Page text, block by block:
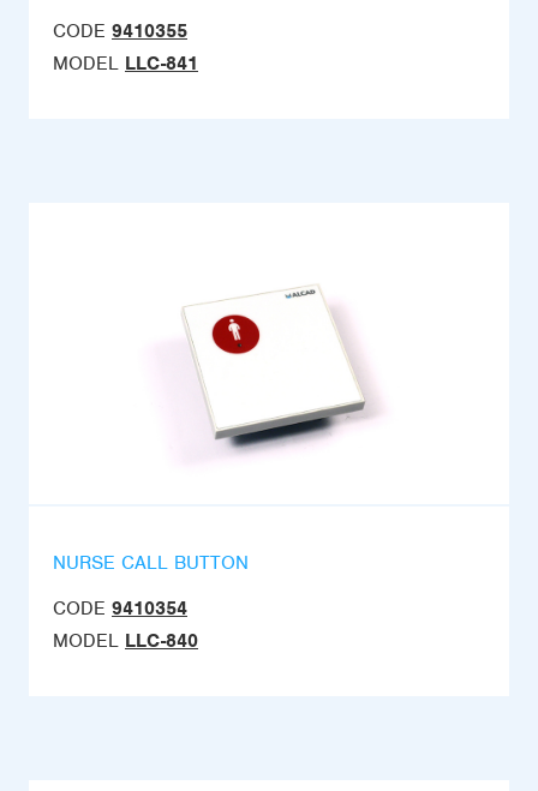
CODE 9410355
MODEL LLC-841
NURSE CALL BUTTON
CODE 9410354
MODEL LLC-840